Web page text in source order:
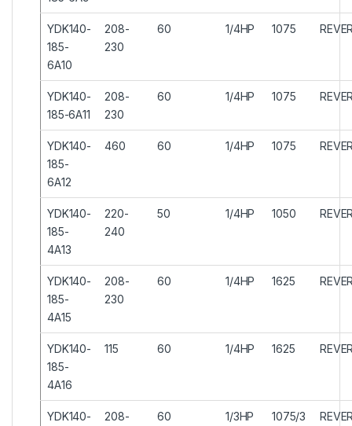
YDK140-
185-
6A10
208-
230
60 1/4HP 1075
YDK140-
185-6A11
208-
230
60 1/4HP 1075
YDK140-
185-
6A12
460 60 1/4HP 1075
YDK140-
185-
4A13
220-
240
50 1/4HP 1050
YDK140-
185-
4A15
208-
230
60 1/4HP 1625
YDK140-
185-
4A16
115 60 1/4HP 1625
YDK140-
208-
60 1/3HP
1075/3